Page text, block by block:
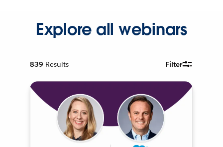
Explore all webinars
839 Results Filter